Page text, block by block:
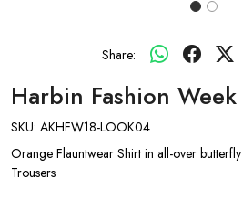
Share:
Harbin Fashion
SKU: AKHFW18-LOOK04
Orange Flauntwear Shirt in all-over
Trousers